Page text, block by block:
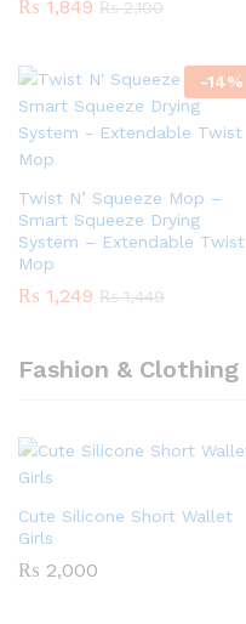
₨ 1,849 ₨2,100
-14%
Twist N’ Squeeze Mop –
Smart Squeeze Drying
System – Extendable Twist
Mop
₨ 1,249 ₨1,449
Fashion & Clothing
Cute Silicone Short Wallet
Girls
₨ 2,000